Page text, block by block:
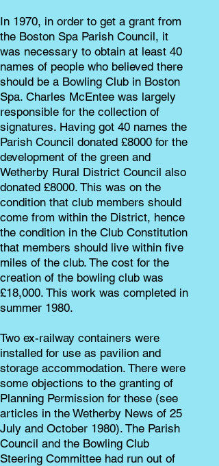
In 1970, in order to get a grant from
the Boston Spa Parish Council, it
was necessary to obtain at least 40
names of people who believed there
should be a Bowling Club in Boston
Spa. Charles McEntee was largely
responsible for the collection of
signatures. Having got 40 names the
Parish Council donated £8000 for the
development of the green and
Wetherby Rural District Council also
donated £8000. This was on the
condition that club members should
come from within the District, hence
the condition in the Club Constitution
that members should live within five
miles of the club. The cost for the
creation of the bowling club was
£18,000. This work was completed in
summer 1980.
Two ex-railway containers were
installed for use as pavilion and
storage accommodation. There were
some objections to the granting of
Planning Permission for these (see
articles in the Wetherby News of 25
July and October 1980). The Parish
Council and the Bowling Club
Steering Committee had run out of